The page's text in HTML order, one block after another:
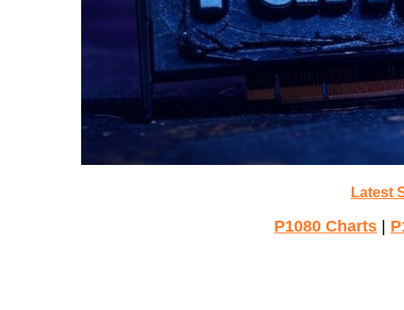
Latest
P1080 Charts